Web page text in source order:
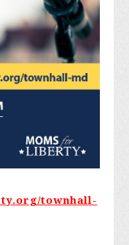
townhall-